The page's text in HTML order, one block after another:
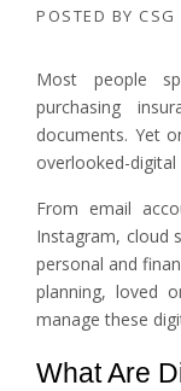
POSTED BY CSG
Most people
purchasing
documents. Yet
overlooked-digital
From email
Instagram, cloud
personal and
planning, loved
manage these
What Are